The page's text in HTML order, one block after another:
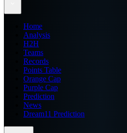
Home
Analysis
H2H
Teams
Records
Points Table
Orange Cap
Purple Cap
Prediction
News
Dream11 Prediction